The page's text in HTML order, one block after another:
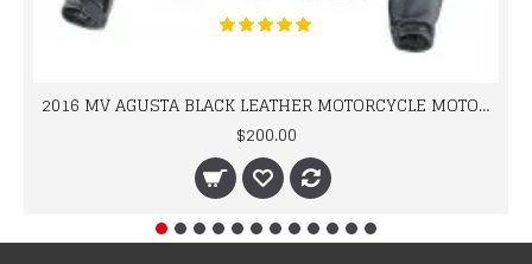
2016 MV AGUSTA BLACK LEATHER MOTORCYCLE MOTOGP LEATHER JACKET 100% COWHIDE LEATHER
$200.00